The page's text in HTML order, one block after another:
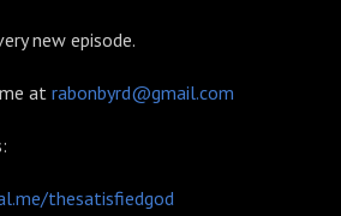
new episode.
at rabonbyrd@gmail.com
thesatisfiedgod